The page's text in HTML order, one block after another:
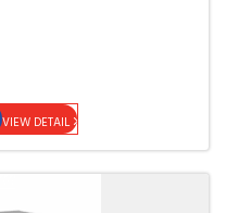
VIEW DETAIL